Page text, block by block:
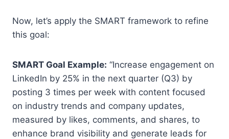
Now, let’s apply the SMART framework to refine
this goal:
SMART Goal Example: “Increase engagement on
LinkedIn by 25% in the next quarter (Q3) by
posting 3 times per week with content focused
on industry trends and company updates,
measured by likes, comments, and shares, to
enhance brand visibility and generate leads for